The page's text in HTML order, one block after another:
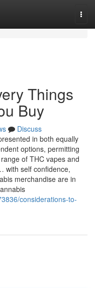
Things
Buy
Discuss
in both equally
options, permitting
of THC vapes and
with self confidence,
merchandise are in
considerations-to-